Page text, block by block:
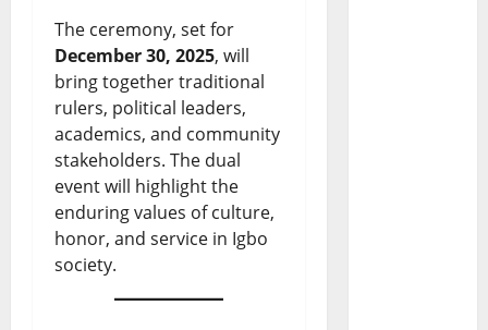
The ceremony, set for
December 30, 2025, will
bring together traditional
rulers, political leaders,
academics, and community
stakeholders. The dual
event will highlight the
enduring values of culture,
honor, and service in Igbo
society.